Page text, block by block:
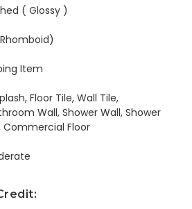
( Glossy )
Item
Floor Tile, Wall Tile,
Wall, Shower Wall, Shower
Commercial Floor